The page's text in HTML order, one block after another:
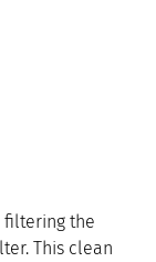
filtering the
This clean